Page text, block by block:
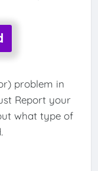
problem in
Report your
what type of